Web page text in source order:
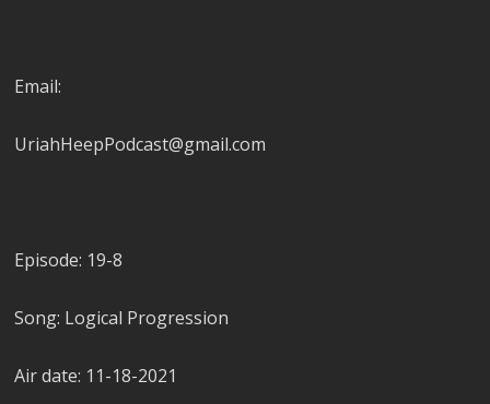
Email:
UriahHeepPodcast@gmail.com
Episode: 19-8
Song: Logical Progression
Air date: 11-18-2021